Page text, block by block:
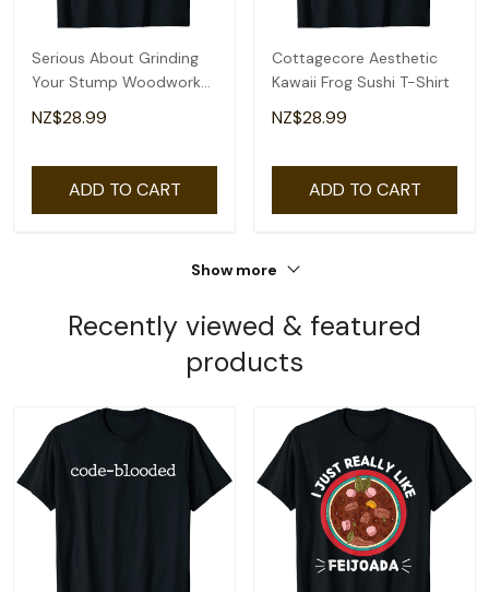
Serious About Grinding
Your Stump Woodworker
Arborist T-Shirt
NZ$28.99
ADD TO CART
Cottagecore Aesthetic
Kawaii Frog Sushi T-Shirt
NZ$28.99
ADD TO CART
Show more
Recently viewed & featured
products